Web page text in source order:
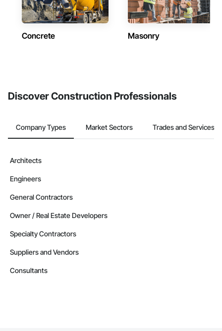
Concrete Masonry
Discover Construction Professionals
Company Types Market Sectors Trades and Services
Architects
Engineers
General Contractors
Owner / Real Estate Developers
Specialty Contractors
Suppliers and Vendors
Consultants